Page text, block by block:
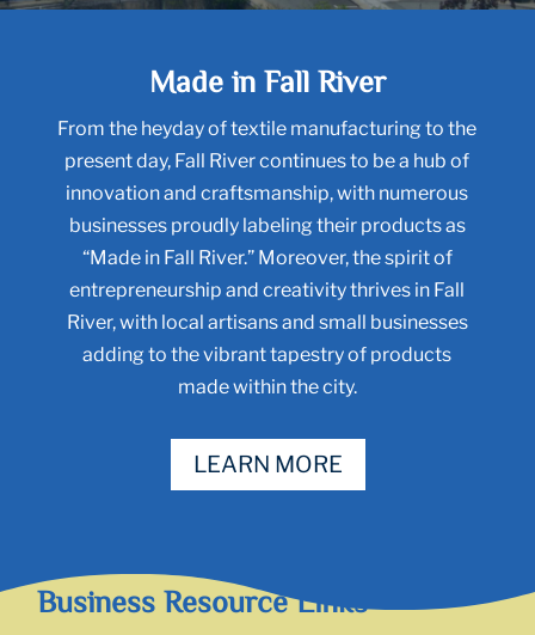
Made in Fall River
From the heyday of textile manufacturing to the
present day, Fall River continues to be a hub of
innovation and craftsmanship, with numerous
businesses proudly labeling their products as
“Made in Fall River.” Moreover, the spirit of
entrepreneurship and creativity thrives in Fall
River, with local artisans and small businesses
adding to the vibrant tapestry of products
made within the city.
LEARN MORE
Business Resource Links